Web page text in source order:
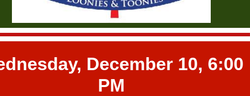
December 10, 6:00
PM